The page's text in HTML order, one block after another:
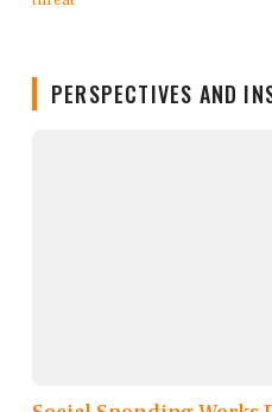
PERSPECTIVES AND